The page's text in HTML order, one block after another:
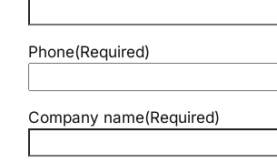
Phone(Required)
Company name(Required)